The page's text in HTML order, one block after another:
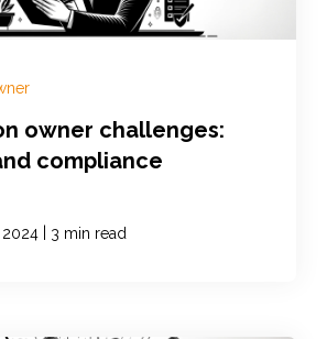
owner challenges:
compliance
2024 | 3 min read